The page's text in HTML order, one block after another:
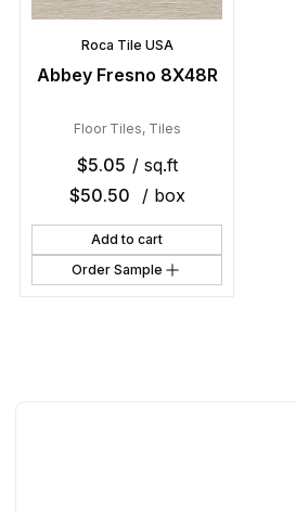
Roca Tile USA
Abbey Fresno 8X48R
Floor Tiles, Tiles
$5.05 / sq.ft
$50.50 / box
Add to cart
Order Sample